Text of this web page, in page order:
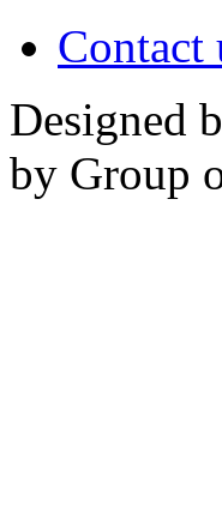
Contact
Designed
by Group